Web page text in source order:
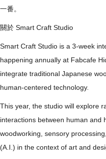
一番。
​關於 Smart Craft Studio
Smart Craft Studio is a 3-week
happening annually at Fabcafe
integrate traditional Japanese
human-centered technology.
This year, the studio will explore
interactions between human and
woodworking, sensory
(A.I.) in the context of art and